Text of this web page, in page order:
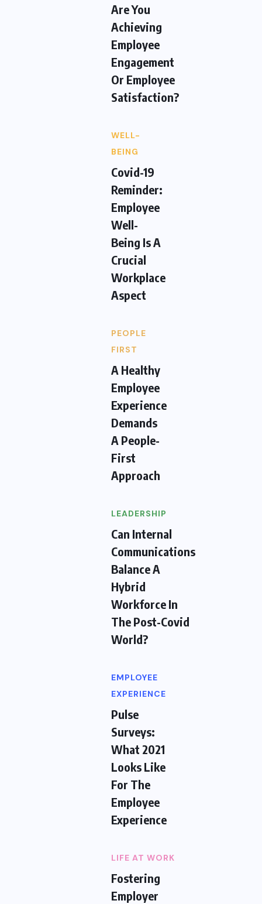
Are You
Achieving
Employee
Engagement
Or Employee
Satisfaction?
WELL-
BEING
Covid-19
Reminder:
Employee
Well-
Being Is A
Crucial
Workplace
Aspect
PEOPLE
FIRST
A Healthy
Employee
Experience
Demands
A People-
First
Approach
LEADERSHIP
Can Internal
Communications
Balance A
Hybrid
Workforce In
The Post-Covid
World?
EMPLOYEE
EXPERIENCE
Pulse
Surveys:
What 2021
Looks Like
For The
Employee
Experience
LIFE AT WORK
Fostering
Employer